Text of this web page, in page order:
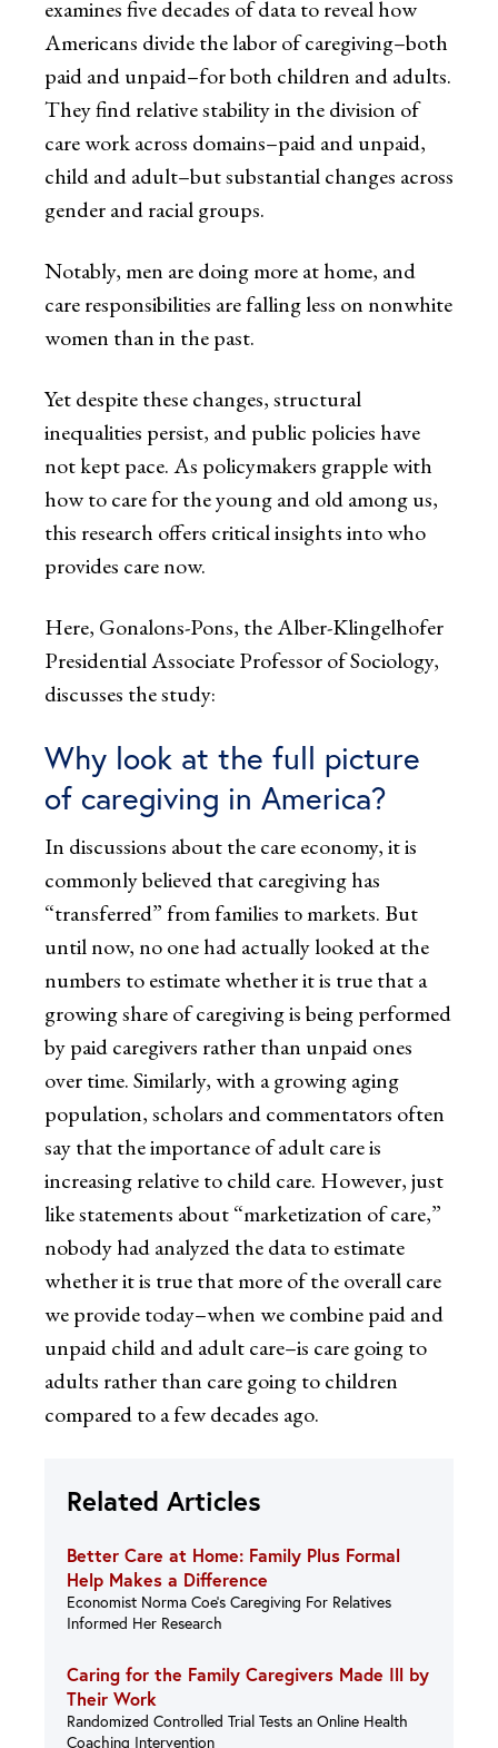
examines five decades of data to reveal how
Americans divide the labor of caregiving–both
paid and unpaid–for both children and adults.
They find relative stability in the division of
care work across domains–paid and unpaid,
child and adult–but substantial changes across
gender and racial groups.
Notably, men are doing more at home, and
care responsibilities are falling less on nonwhite
women than in the past.
Yet despite these changes, structural
inequalities persist, and public policies have
not kept pace. As policymakers grapple with
how to care for the young and old among us,
this research offers critical insights into who
provides care now.
Here, Gonalons-Pons, the Alber-Klingelhofer
Presidential Associate Professor of Sociology,
discusses the study:
Why look at the full picture
of caregiving in America?
In discussions about the care economy, it is
commonly believed that caregiving has
“transferred” from families to markets. But
until now, no one had actually looked at the
numbers to estimate whether it is true that a
growing share of caregiving is being performed
by paid caregivers rather than unpaid ones
over time. Similarly, with a growing aging
population, scholars and commentators often
say that the importance of adult care is
increasing relative to child care. However, just
like statements about “marketization of care,”
nobody had analyzed the data to estimate
whether it is true that more of the overall care
we provide today–when we combine paid and
unpaid child and adult care–is care going to
adults rather than care going to children
compared to a few decades ago.
Related Articles
Better Care at Home: Family Plus Formal
Help Makes a Difference
Economist Norma Coe’s Caregiving For Relatives
Informed Her Research
Caring for the Family Caregivers Made Ill by
Their Work
Randomized Controlled Trial Tests an Online Health
Coaching Intervention